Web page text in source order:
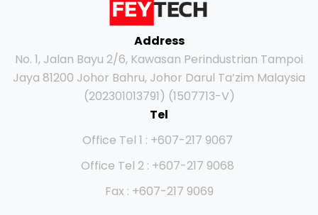
Address
No. 1, Jalan Bayu 2/6, Kawasan Perindustrian Tampoi
Jaya 81200 Johor Bahru, Johor Darul Ta’zim Malaysia
(202301013791) (1507713-V)
Tel
Office Tel 1 : +607-217 9067
Office Tel 2 : +607-217 9068
Fax : +607-217 9069